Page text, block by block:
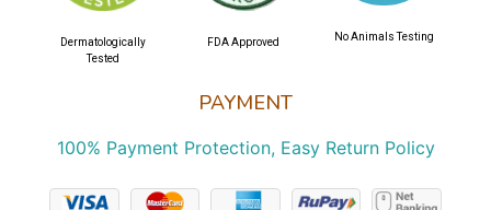
PAYMENT
100% Payment Protection, Easy Return Policy
Dermatologically
Tested
FDA Approved No Animals Testing